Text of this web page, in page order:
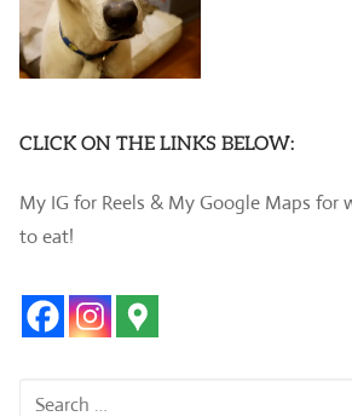
CLICK ON THE LINKS BELOW:
My IG for Reels & My Google Maps for
to eat!
Search